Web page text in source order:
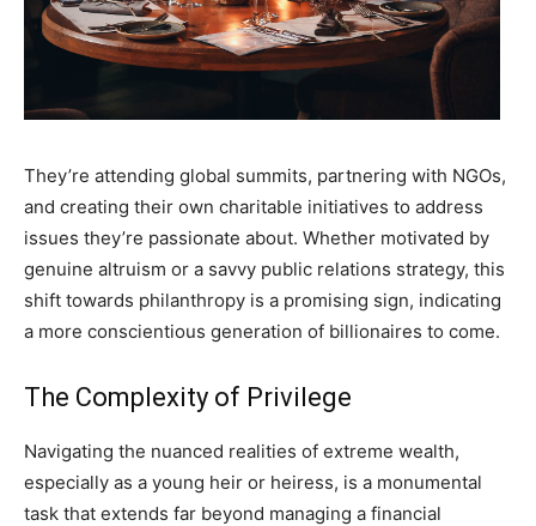
They’re attending global summits, partnering with NGOs,
and creating their own charitable initiatives to address
issues they’re passionate about. Whether motivated by
genuine altruism or a savvy public relations strategy, this
shift towards philanthropy is a promising sign, indicating
a more conscientious generation of billionaires to come.
The Complexity of Privilege
Navigating the nuanced realities of extreme wealth,
especially as a young heir or heiress, is a monumental
task that extends far beyond managing a financial